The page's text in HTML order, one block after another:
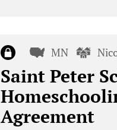
MN
Saint Peter
Agreement